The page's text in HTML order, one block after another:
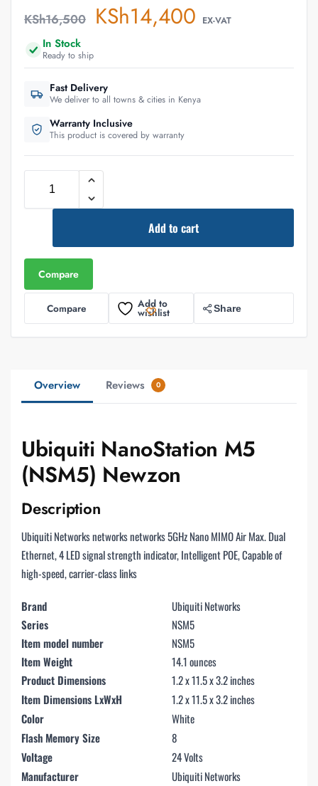
KSh16,500 KSh14,400 EX-VAT
In Stock
Ready to ship
Fast Delivery
We deliver to all towns & cities in Kenya
Warranty Inclusive
This product is covered by warranty
Add to cart
Compare
Compare Add to
wishlist Share
Overview Reviews 0
Ubiquiti NanoStation M5
(NSM5) Newzon
Description
Ubiquiti Networks networks networks 5GHz Nano MIMO Air Max. Dual
Ethernet, 4 LED signal strength indicator, Intelligent POE, Capable of
high-speed, carrier-class links
Brand
Ubiquiti Networks
Series
NSM5
Item model number
NSM5
Item Weight
14.1 ounces
Product Dimensions
1.2 x 11.5 x 3.2 inches
Item Dimensions LxWxH
1.2 x 11.5 x 3.2 inches
Color
White
Flash Memory Size
8
Voltage
24 Volts
Manufacturer
Ubiquiti Networks